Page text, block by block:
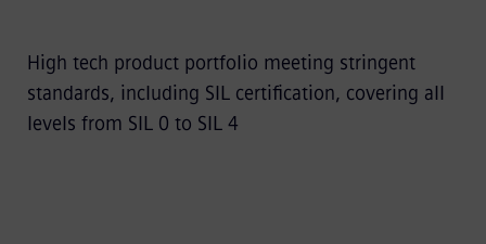
High tech product portfolio meeting stringent
standards, including SIL certification, covering all
levels from SIL 0 to SIL 4